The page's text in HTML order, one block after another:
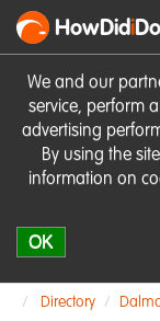
We and our
service, perform
advertising
By using the
information on
OK
HowDidiDo
Directory